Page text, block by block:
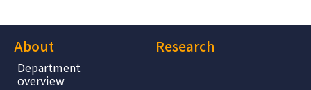
About
Department
overview
Research